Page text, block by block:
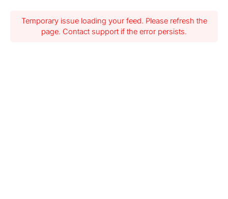
Temporary issue loading your feed. Please refresh the
page. Contact support if the error persists.